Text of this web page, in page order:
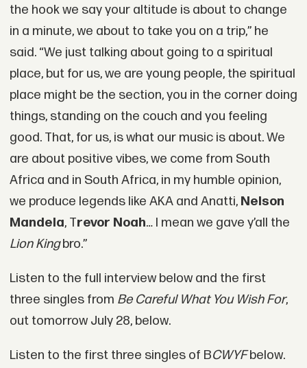
the hook we say your altitude is about to change
in a minute, we about to take you on a trip,” he
said. “We just talking about going to a spiritual
place, but for us, we are young people, the spiritual
place might be the section, you in the corner doing
things, standing on the couch and you feeling
good. That, for us, is what our music is about. We
are about positive vibes, we come from South
Africa and in South Africa, in my humble opinion,
we produce legends like AKA and Anatti, Nelson
Mandela, Trevor Noah… I mean we gave y’all the
Lion Kingbro.”
Listen to the full interview below and the first
three singles from Be Careful What You Wish For,
out tomorrow July 28, below.
Listen to the first three singles of BCWYFbelow.